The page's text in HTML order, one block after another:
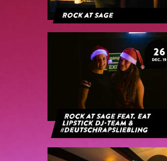
Rock At Sage
26
DEC. 19
Rock at Sage feat. Eat
Lipstick DJ-Team &
#deutschrapsliebling